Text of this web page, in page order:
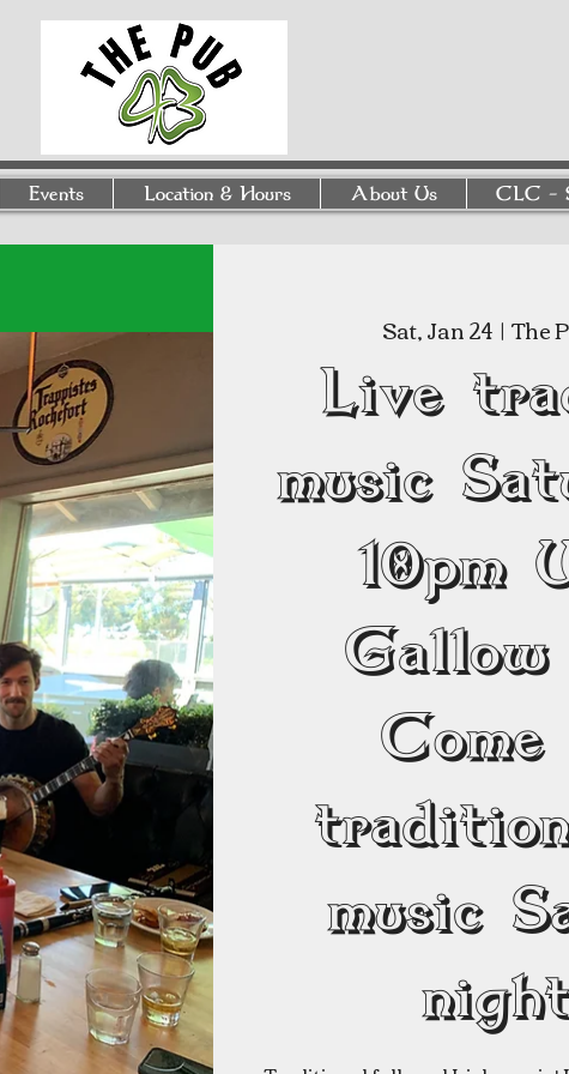
Events Location & Hours About Us CLC -
Sat, Jan 24
  |
The
Live
music
10pm
Gallow
music